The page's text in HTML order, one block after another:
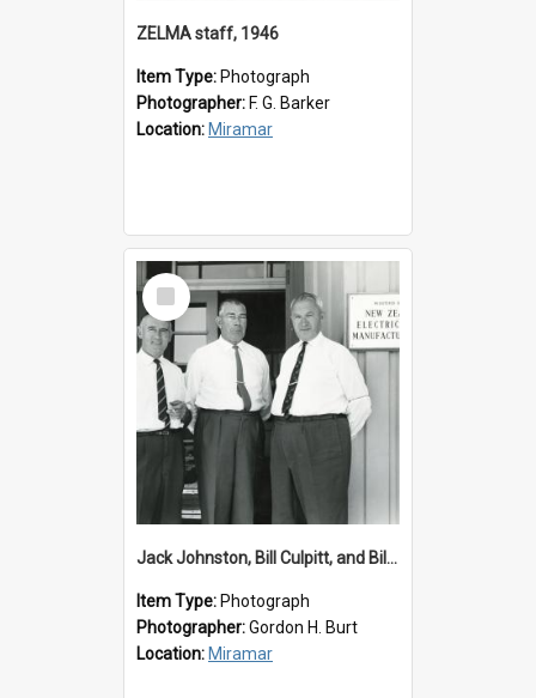
ZELMA staff, 1946
Item Type: Photograph
Photographer: F. G. Barker
Location: Miramar
Select
Item
Jack Johnston, Bill Culpitt, and Bill van der Zee
Item Type: Photograph
Photographer:Gordon H. Burt
Location: Miramar